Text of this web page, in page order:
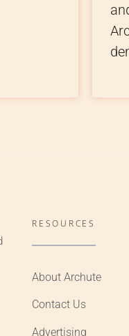
RESOURCES
About Archute
Contact Us
Advertising